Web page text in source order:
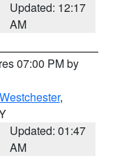
Updated: 12:17
AM
07:00 PM by
,
Updated: 01:47
AM